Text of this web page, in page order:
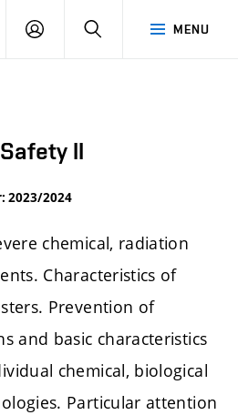
MENU
LOG
SEARCH
II
2023/2024
chemical, radiation
Characteristics of
Prevention of
and basic characteristics
chemical, biological
Particular attention